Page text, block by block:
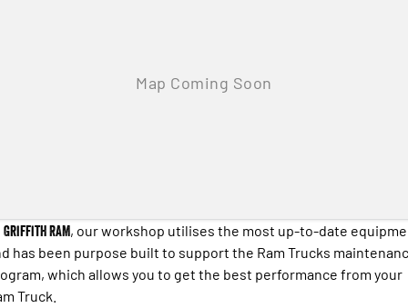
2500 Laramie® Cummins High
3500 Laramie® Cummins High
Output
6.7L Cummins Turbo Diesel
Engine
Griffith RAM, our workshop utilises the most up-to-date
has been purpose built to support the Ram Trucks
which allows you to get the best performance from your
Truck.